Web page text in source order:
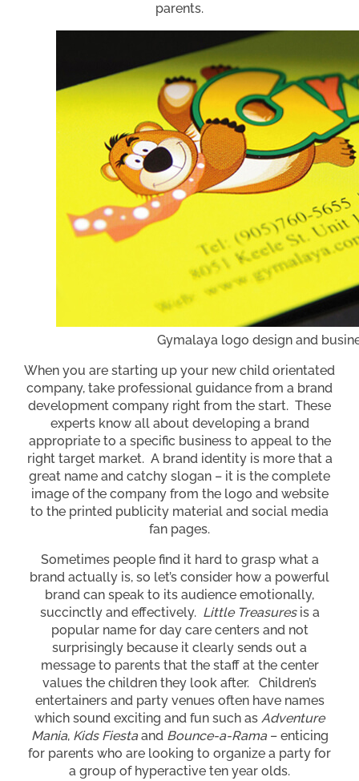
parents.
Gymalaya logo design and
When you are starting up your new child orientated
company, take professional guidance from a brand
development company right from the start. These
experts know all about developing a brand
appropriate to a specific business to appeal to the
right target market. A brand identity is more that a
great name and catchy slogan – it is the complete
image of the company from the logo and website
to the printed publicity material and social media
fan pages.
Sometimes people find it hard to grasp what a
brand actually is, so let’s consider how a powerful
brand can speak to its audience emotionally,
succinctly and effectively. Little Treasures is a
popular name for day care centers and not
surprisingly because it clearly sends out a
message to parents that the staff at the center
values the children they look after. Children’s
entertainers and party venues often have names
which sound exciting and fun such as Adventure
Mania, Kids Fiestaand Bounce-a-Rama– enticing
for parents who are looking to organize a party for
a group of hyperactive ten year olds.